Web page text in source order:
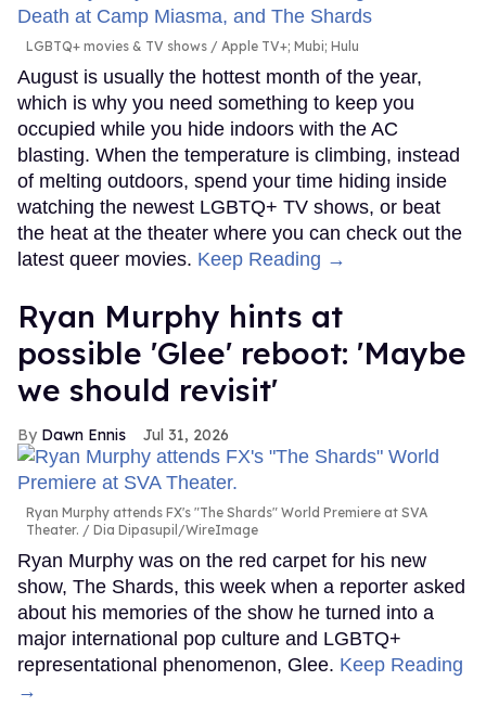
LGBTQ+ movies & TV shows Apple TV+; Mubi; Hulu
August is usually the hottest month of the year,
which is why you need something to keep you
occupied while you hide indoors with the AC
blasting. When the temperature is climbing, instead
of melting outdoors, spend your time hiding inside
watching the newest LGBTQ+ TV shows, or beat
the heat at the theater where you can check out the
latest queer movies. Keep Reading →
Ryan Murphy hints at
possible 'Glee' reboot: 'Maybe
we should revisit'
Dawn Ennis Jul 31, 2026
Ryan Murphy attends FX's "The Shards" World Premiere at SVA
Theater.
Dia Dipasupil/WireImage
Ryan Murphy was on the red carpet for his new
show, The Shards, this week when a reporter asked
about his memories of the show he turned into a
major international pop culture and LGBTQ+
representational phenomenon, Glee. Keep Reading
→